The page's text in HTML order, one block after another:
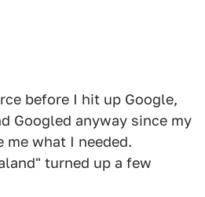
before I hit up Google,
Googled anyway since my
what I needed.
turned up a few